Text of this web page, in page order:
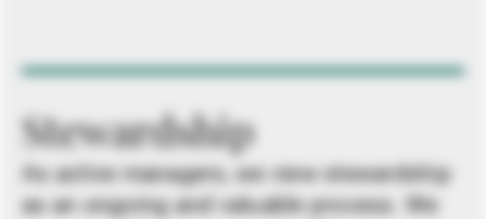
Stewardship
As active managers, we view stewardship
as an ongoing and valuable process. We